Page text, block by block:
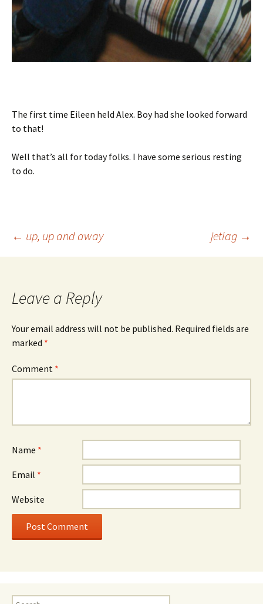
The first time Eileen held Alex. Boy had she looked forward
to that!
Well that’s all for today folks. I have some serious resting
to do.
Post
← up, up and away jetlag →
Leave a Reply
Your email address will not be published. Required fields are
marked *
Comment *
Name *
Email *
Website
Search